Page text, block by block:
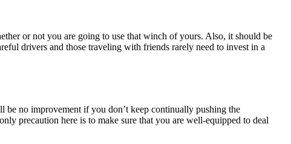
or not you are going to use that winch of yours. Also, it should be
drivers and those traveling with friends rarely need to invest in a
be no improvement if you don’t keep continually pushing the
precaution here is to make sure that you are well-equipped to deal